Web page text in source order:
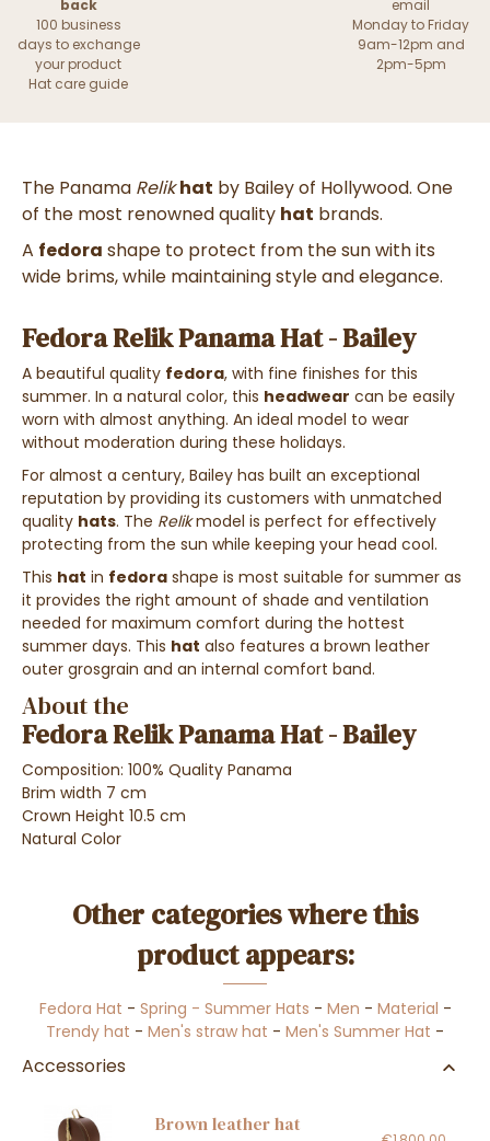
back
100 business
days to exchange
your product
Hat care guide
email
Monday to Friday
9am-12pm and
2pm-5pm
The Panama Relik hat by Bailey of Hollywood. One
of the most renowned quality hat brands.
A fedora shape to protect from the sun with its
wide brims, while maintaining style and elegance.
Fedora Relik Panama Hat - Bailey
A beautiful quality fedora, with fine finishes for this
summer. In a natural color, this headwear can be easily
worn with almost anything. An ideal model to wear
without moderation during these holidays.
For almost a century, Bailey has built an exceptional
reputation by providing its customers with unmatched
quality hats. The Relikmodel is perfect for effectively
protecting from the sun while keeping your head cool.
This hat in fedora shape is most suitable for summer as
it provides the right amount of shade and ventilation
needed for maximum comfort during the hottest
summer days. This hat also features a brown leather
outer grosgrain and an internal comfort band.
About the
Fedora Relik Panama Hat - Bailey
Composition: 100% Quality Panama
Brim width 7 cm
Crown Height 10.5 cm
Natural Color
Other categories where this
product appears:
Fedora Hat - Spring - Summer Hats - Men - Material -
Trendy hat - Men's straw hat - Men's Summer Hat -
Accessories
Brown leather hat